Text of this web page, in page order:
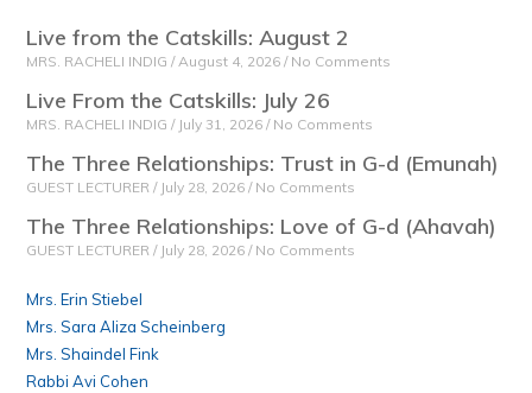
Live from the Catskills: August 2
MRS. RACHELI INDIG August 4, 2026 No Comments
Live From the Catskills: July 26
MRS. RACHELI INDIG July 31, 2026 No Comments
The Three Relationships: Trust in G-d (Emunah)
GUEST LECTURER July 28, 2026 No Comments
The Three Relationships: Love of G-d (Ahavah)
GUEST LECTURER July 28, 2026 No Comments
Mrs. Erin Stiebel
Mrs. Sara Aliza Scheinberg
Mrs. Shaindel Fink
Rabbi Avi Cohen